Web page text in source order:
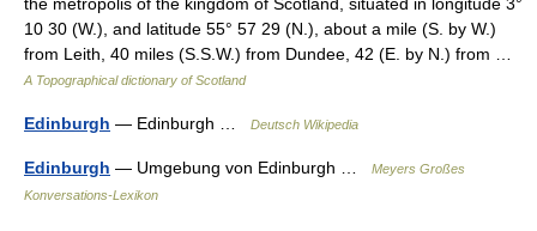
10 30 (W.), and latitude 55° 57 29 (N.), about a mile (S. by W.)
from Leith, 40 miles (S.S.W.) from Dundee, 42 (E. by N.) from …
A Topographical dictionary of Scotland
Edinburgh — Edinburgh … Deutsch Wikipedia
Edinburgh — Umgebung von Edinburgh …
Meyers Großes
Konversations-Lexikon